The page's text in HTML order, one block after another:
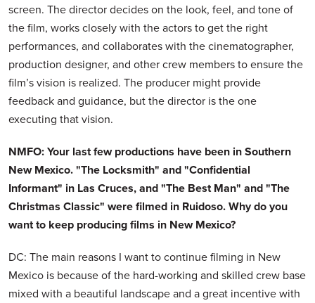
screen. The director decides on the look, feel, and tone of
the film, works closely with the actors to get the right
performances, and collaborates with the cinematographer,
production designer, and other crew members to ensure the
film’s vision is realized. The producer might provide
feedback and guidance, but the director is the one
executing that vision.
NMFO: Your last few productions have been in Southern
New Mexico. "The Locksmith" and "Confidential
Informant" in Las Cruces, and "The Best Man" and "The
Christmas Classic" were filmed in Ruidoso. Why do you
want to keep producing films in New Mexico?
DC: The main reasons I want to continue filming in New
Mexico is because of the hard-working and skilled crew base
mixed with a beautiful landscape and a great incentive with